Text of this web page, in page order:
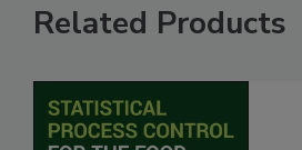
Related Products